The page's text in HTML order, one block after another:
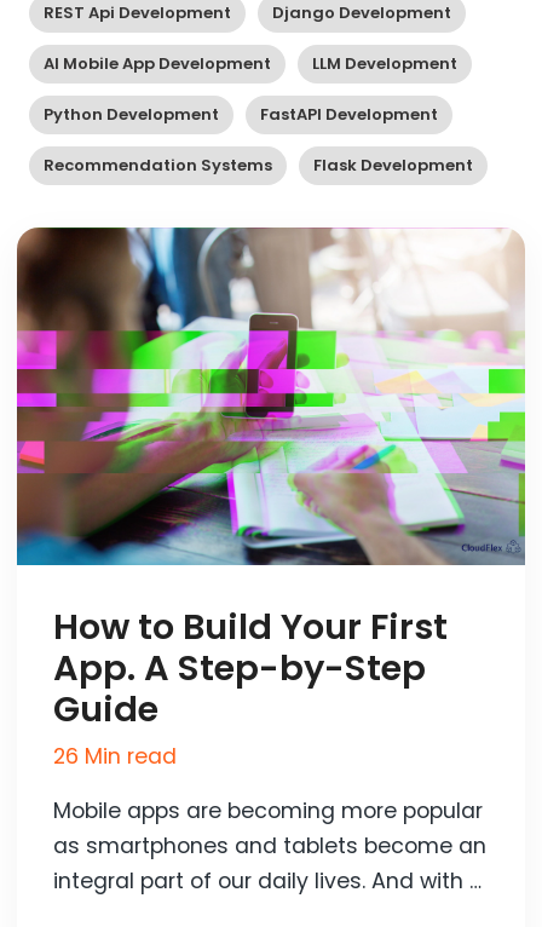
REST Api Development Django Development
AI Mobile App Development LLM Development
Python Development FastAPI Development
Recommendation Systems Flask Development
How to Build Your First
App. A Step-by-Step
Guide
26 Min read
Mobile apps are becoming more popular
as smartphones and tablets become an
integral part of our daily lives. And with …